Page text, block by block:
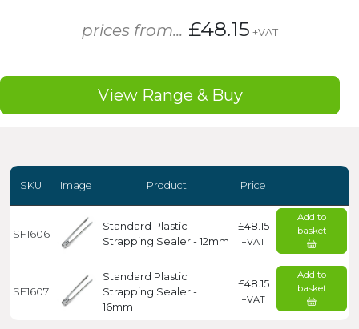
prices from... £48.15 +VAT
View Range & Buy
SKU Image Product Price
SF1606
Standard Plastic
Strapping Sealer - 12mm
£48.15
+VAT
Add to
basket
SF1607
Standard Plastic
Strapping Sealer -
16mm
£48.15
+VAT
Add to
basket